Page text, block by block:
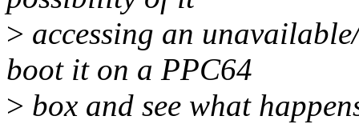
> accessing an
boot it on a PPC64
> box and see what